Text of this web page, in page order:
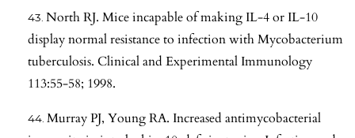
North RJ. Mice incapable of making IL-4 or IL-10
display normal resistance to infection with Mycobacterium
tuberculosis. Clinical and Experimental Immunology
113:55-58; 1998.
Murray PJ, Young RA. Increased antimycobacterial